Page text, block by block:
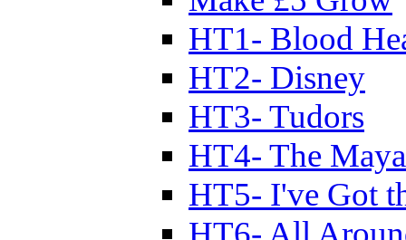
HT1- Blood
HT2- Disney
HT3- Tudors
HT4- The
HT5- I've Got